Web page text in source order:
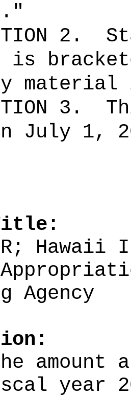
2.
is
material
3.
July 1,
Hawaii
Agency
amount
year